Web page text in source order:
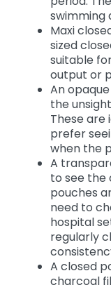
swimming
Maxi
sized
suitable
output or
An
the
These are
prefer
when the
A
to see the
pouches
need to
hospital
regularly
A closed
charcoal